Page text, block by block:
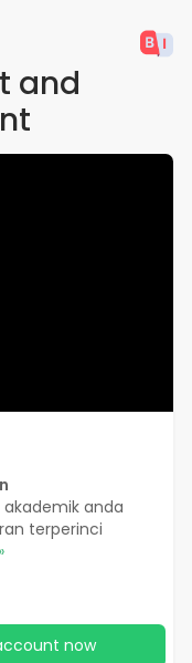
and
akademik anda
terperinci
now